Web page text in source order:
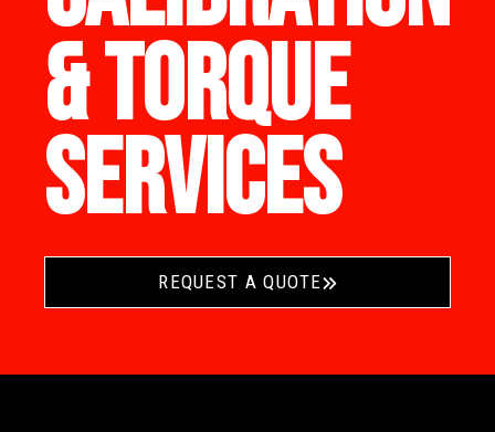
& TORQUE
SERVICES
REQUEST A QUOTE